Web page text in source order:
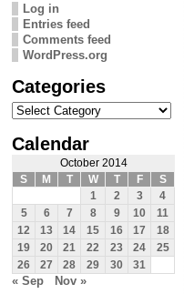
Log in
Entries feed
Comments feed
WordPress.org
Categories
Categories
Calendar
October 2014
S
M T W T F
S
1
2 3
4
5
6 7 8 9 10
11
12
13 14 15 16 17
18
19
20 21 22 23 24
25
26
27 28 29 30 31
« Sep Nov »